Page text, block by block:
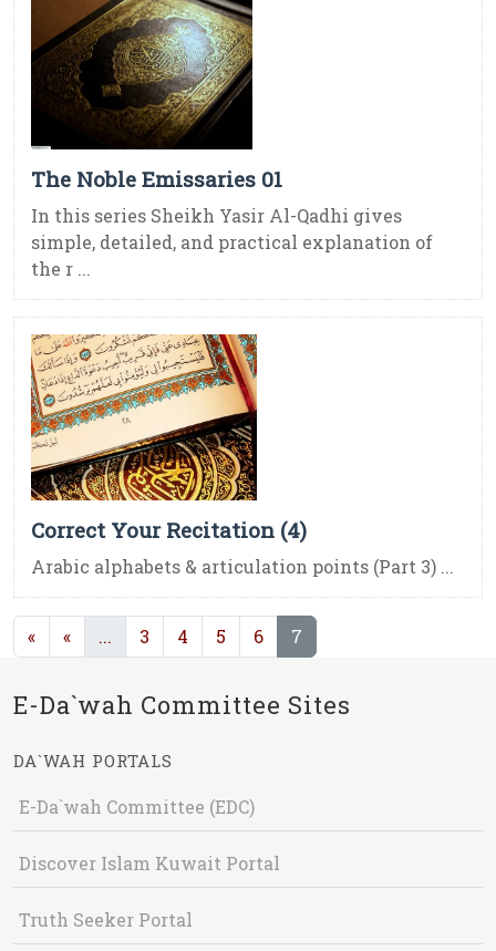
The Noble Emissaries 01
In this series Sheikh Yasir Al-Qadhi gives
simple, detailed, and practical explanation of
the r ...
Correct Your Recitation (4)
Arabic alphabets & articulation points (Part 3) ...
« « ... (current)
3 4 5 6 7
E-Da`wah Committee Sites
DA`WAH PORTALS
E-Da`wah Committee (EDC)
Discover Islam Kuwait Portal
Truth Seeker Portal